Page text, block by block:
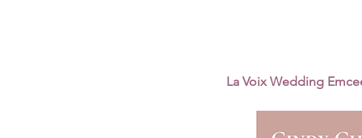
La Voix Wedding